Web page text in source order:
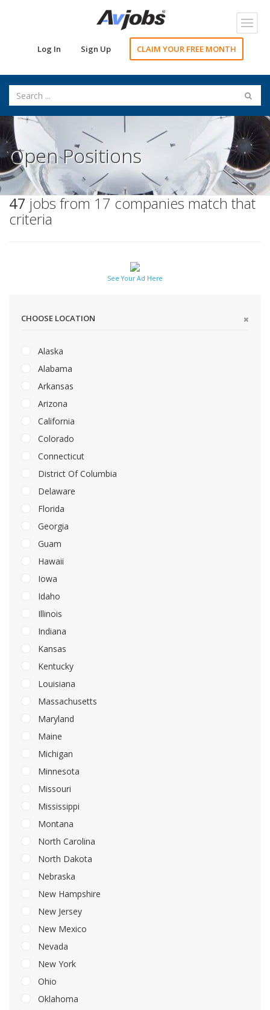
Log In Sign Up CLAIM YOUR FREE MONTH
Open Positions
47 jobs from 17 companies match that
criteria
See Your Ad Here
CHOOSE LOCATION
Alaska
Alabama
Arkansas
Arizona
California
Colorado
Connecticut
District Of Columbia
Delaware
Florida
Georgia
Guam
Hawaii
Iowa
Idaho
Illinois
Indiana
Kansas
Kentucky
Louisiana
Massachusetts
Maryland
Maine
Michigan
Minnesota
Missouri
Mississippi
Montana
North Carolina
North Dakota
Nebraska
New Hampshire
New Jersey
New Mexico
Nevada
New York
Ohio
Oklahoma